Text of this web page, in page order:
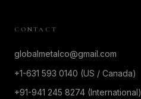
CONTACT
globalmetalco@gmail.com
+1-631 593 0140 (US / Canada)
+91-941 245 8274 (International)